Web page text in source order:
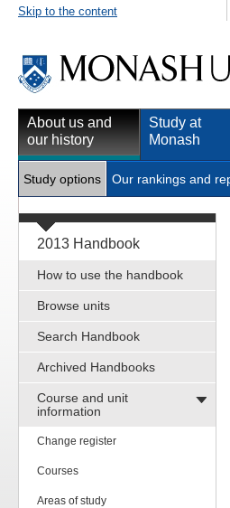
Skip to the content
About us and
our history
Study at
Monash
Study options Our rankings and
2013 Handbook
How to use the handbook
Browse units
Search Handbook
Archived Handbooks
Course and unit
information
Change register
Courses
Areas of study